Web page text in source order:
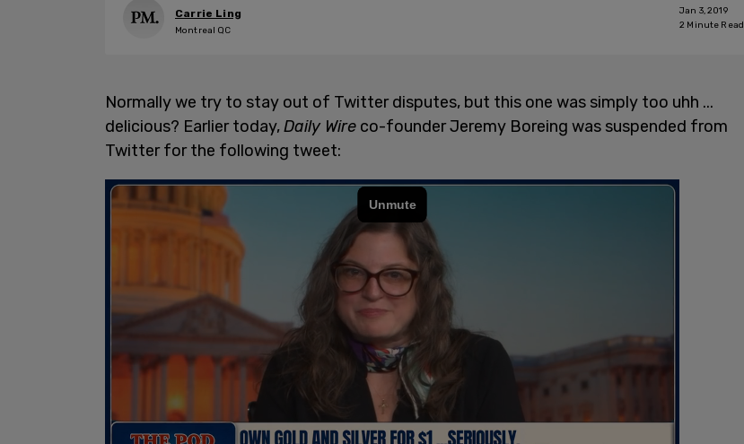
Carrie Ling
Montreal QC
Jan 3, 2019
2 Minute Read
Normally we try to stay out of Twitter disputes, but this one was simply too uhh ...
delicious? Earlier today,Daily Wire co-founder Jeremy Boreing was suspended from
Twitter for the following tweet: